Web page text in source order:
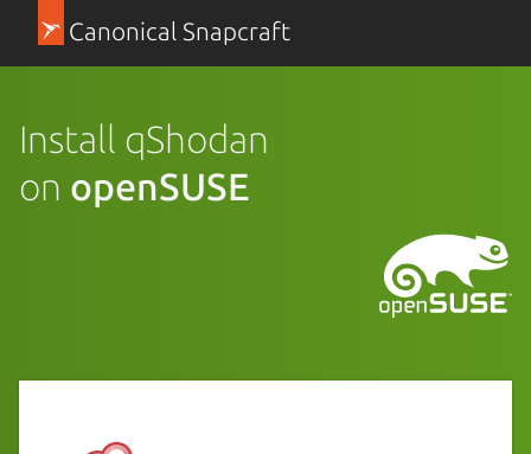
Canonical Snapcraft
Install qShodan
on openSUSE